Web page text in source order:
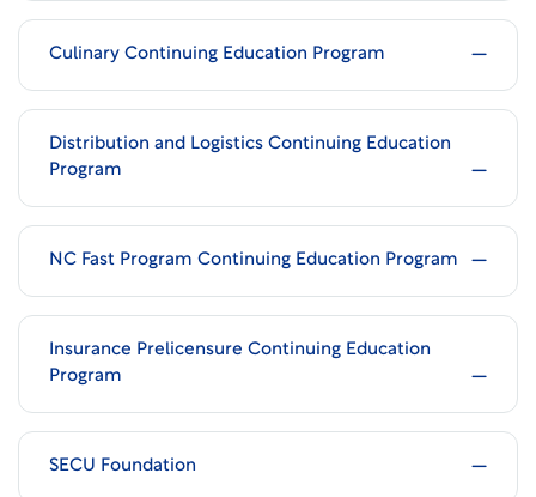
Culinary Continuing Education Program
Distribution and Logistics Continuing Education
Program
NC Fast Program Continuing Education Program
Insurance Prelicensure Continuing Education
Program
SECU Foundation